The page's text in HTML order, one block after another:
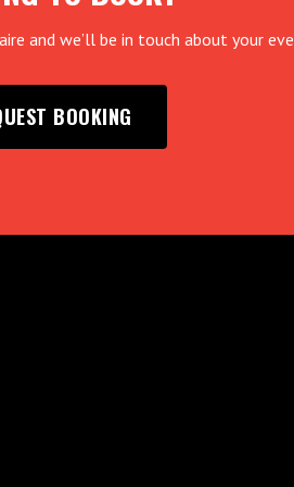
and we’ll be in touch about your
BOOKING